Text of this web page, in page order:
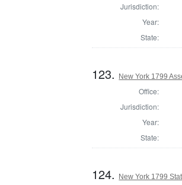
Jurisdiction:
Year:
State:
123. New York 1799
Office:
Jurisdiction:
Year:
State:
124. New York 1799